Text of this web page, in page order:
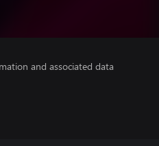
and associated data